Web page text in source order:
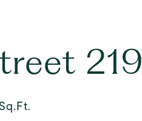
219